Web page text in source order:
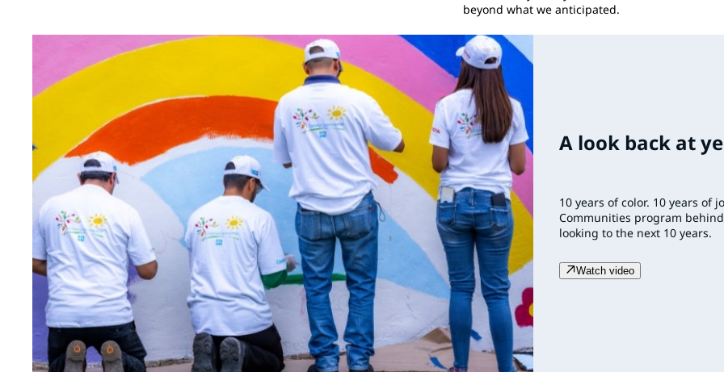
beyond what we anticipated.
A look back at
10 years of color. 10 years of
Communities program
looking to the next 10 years.
Watch video